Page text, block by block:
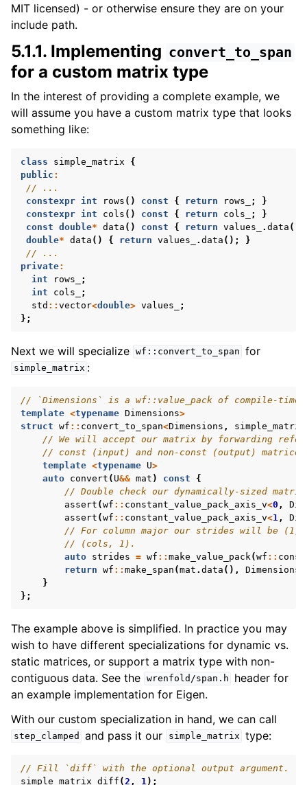
MIT licensed) - or otherwise ensure they are on your
include path.
5.1.1. Implementing convert_to_span
for a custom matrix type
In the interest of providing a complete example, we
will assume you have a custom matrix type that looks
something like:
class simple_matrix
{
public :
// ...
constexpr int rows () const { return rows_ ;
}
constexpr int cols () const { return cols_ ;
}
const double* data () const { return values_ . data ();
double* data () { return values_ . data ();
}
// ...
private:
int
rows_
;
int
cols_
;
std :: vector<double> values_
;
};
Next we will specialize wf::convert_to_span for
simple_matrix :
// `Dimensions` is a wf::value_pack of compile-time
template <typename Dimensions>
struct wf :: convert_to_span<Dimensions , simple_matrix
// We will accept our matrix by forwarding
// const (input) and non-const (output)
template <typename U>
auto convert ( U&& mat ) const
{
// Double check our dynamically-sized matrix
assert (wf :: constant_value_pack_axis_v<0 ,
assert (wf :: constant_value_pack_axis_v<1 ,
// For column major our strides will be (1,
// (cols, 1).
auto strides = wf :: make_value_pack (wf ::
return wf :: make_span (mat . data (), Dimensions
}
};
The example above is simplified. In practice you may
wish to have different specializations for dynamic vs.
static matrices, or support a matrix type with non-
contiguous data. See the wrenfold/span.h
header for
an example implementation for Eigen.
With our custom specialization in hand, we can call
step_clamped and pass it our simple_matrix type:
// Fill `diff` with the optional output argument.
simple_matrix diff ( 2 , 1 );